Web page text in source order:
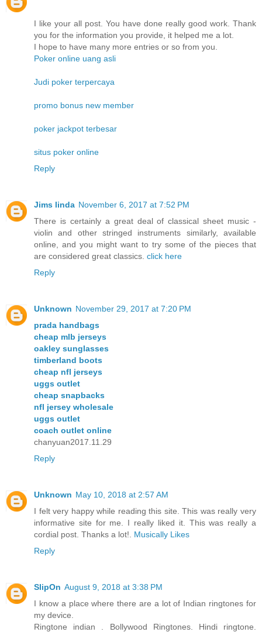
I like your all post. You have done really good work. Thank
you for the information you provide, it helped me a lot.
I hope to have many more entries or so from you.
Poker online uang asli
Judi poker terpercaya
promo bonus new member
poker jackpot terbesar
situs poker online
Reply
Jims linda November 6, 2017 at 7:52 PM
There is certainly a great deal of classical sheet music -
violin and other stringed instruments similarly, available
online, and you might want to try some of the pieces that
are considered great classics. click here
Reply
Unknown November 29, 2017 at 7:20 PM
prada handbags
cheap mlb jerseys
oakley sunglasses
timberland boots
cheap nfl jerseys
uggs outlet
cheap snapbacks
nfl jersey wholesale
uggs outlet
coach outlet online
chanyuan2017.11.29
Reply
Unknown May 10, 2018 at 2:57 AM
I felt very happy while reading this site. This was really very
informative site for me. I really liked it. This was really a
cordial post. Thanks a lot!. Musically Likes
Reply
SlipOn August 9, 2018 at 3:38 PM
I know a place where there are a lot of Indian ringtones for
my device.
Ringtone indian . Bollywood Ringtones. Hindi ringtone.